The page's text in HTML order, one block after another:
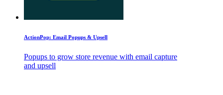
ActionPop: Email Popups & Upsell
Popups to grow store revenue with email capture
and upsell